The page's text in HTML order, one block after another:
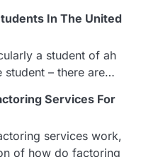
In The United
a student of ah
student – there are…
Services For
services work,
of how do factoring